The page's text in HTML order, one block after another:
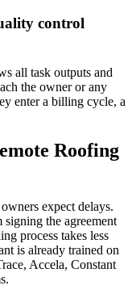
control
all task outputs and
the owner or any
enter a billing cycle, a
Roofing
expect delays.
the agreement
process takes less
is already trained on
Accela, Constant